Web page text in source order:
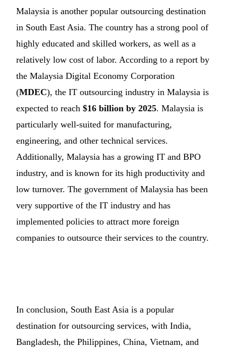
Malaysia is another popular outsourcing destination
in South East Asia. The country has a strong pool of
highly educated and skilled workers, as well as a
relatively low cost of labor. According to a report by
the Malaysia Digital Economy Corporation
(MDEC), the IT outsourcing industry in Malaysia is
expected to reach$16 billion by 2025. Malaysia is
particularly well-suited for manufacturing,
engineering, and other technical services.
Additionally, Malaysia has a growing IT and BPO
industry, and is known for its high productivity and
low turnover. The government of Malaysia has been
very supportive of the IT industry and has
implemented policies to attract more foreign
companies to outsource their services to the country.
In conclusion, South East Asia is a popular
destination for outsourcing services, with India,
Bangladesh, the Philippines, China, Vietnam, and